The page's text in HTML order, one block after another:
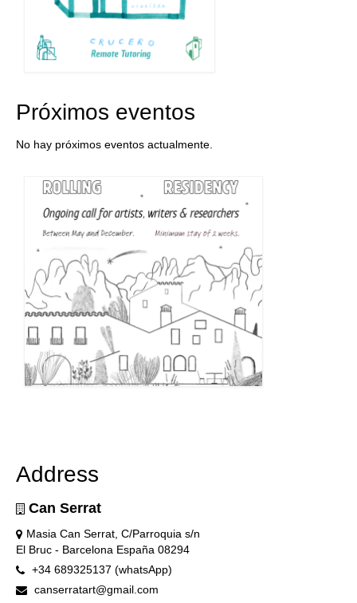
Próximos eventos
No hay próximos eventos actualmente.
Address
Can Serrat
Masia Can Serrat, C/Parroquia s/n
El Bruc - Barcelona España 08294
+34 689325137 (whatsApp)
canserratart@gmail.com